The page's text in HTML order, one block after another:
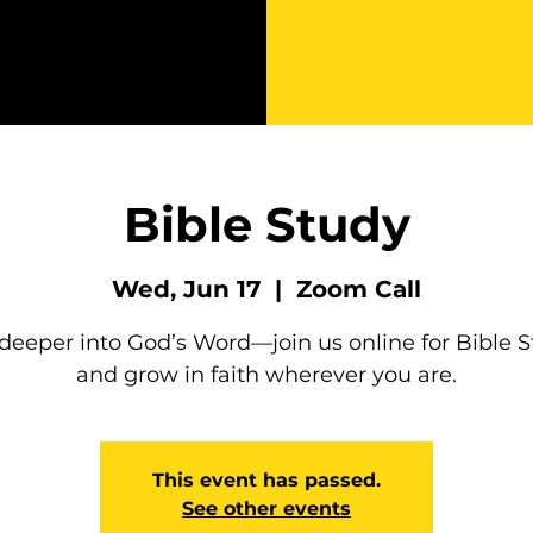
Bible Study
Wed, Jun 17
  |
Zoom Call
into God’s Word—join us online for Bible
and grow in faith wherever you are.
This event has passed.
See other events